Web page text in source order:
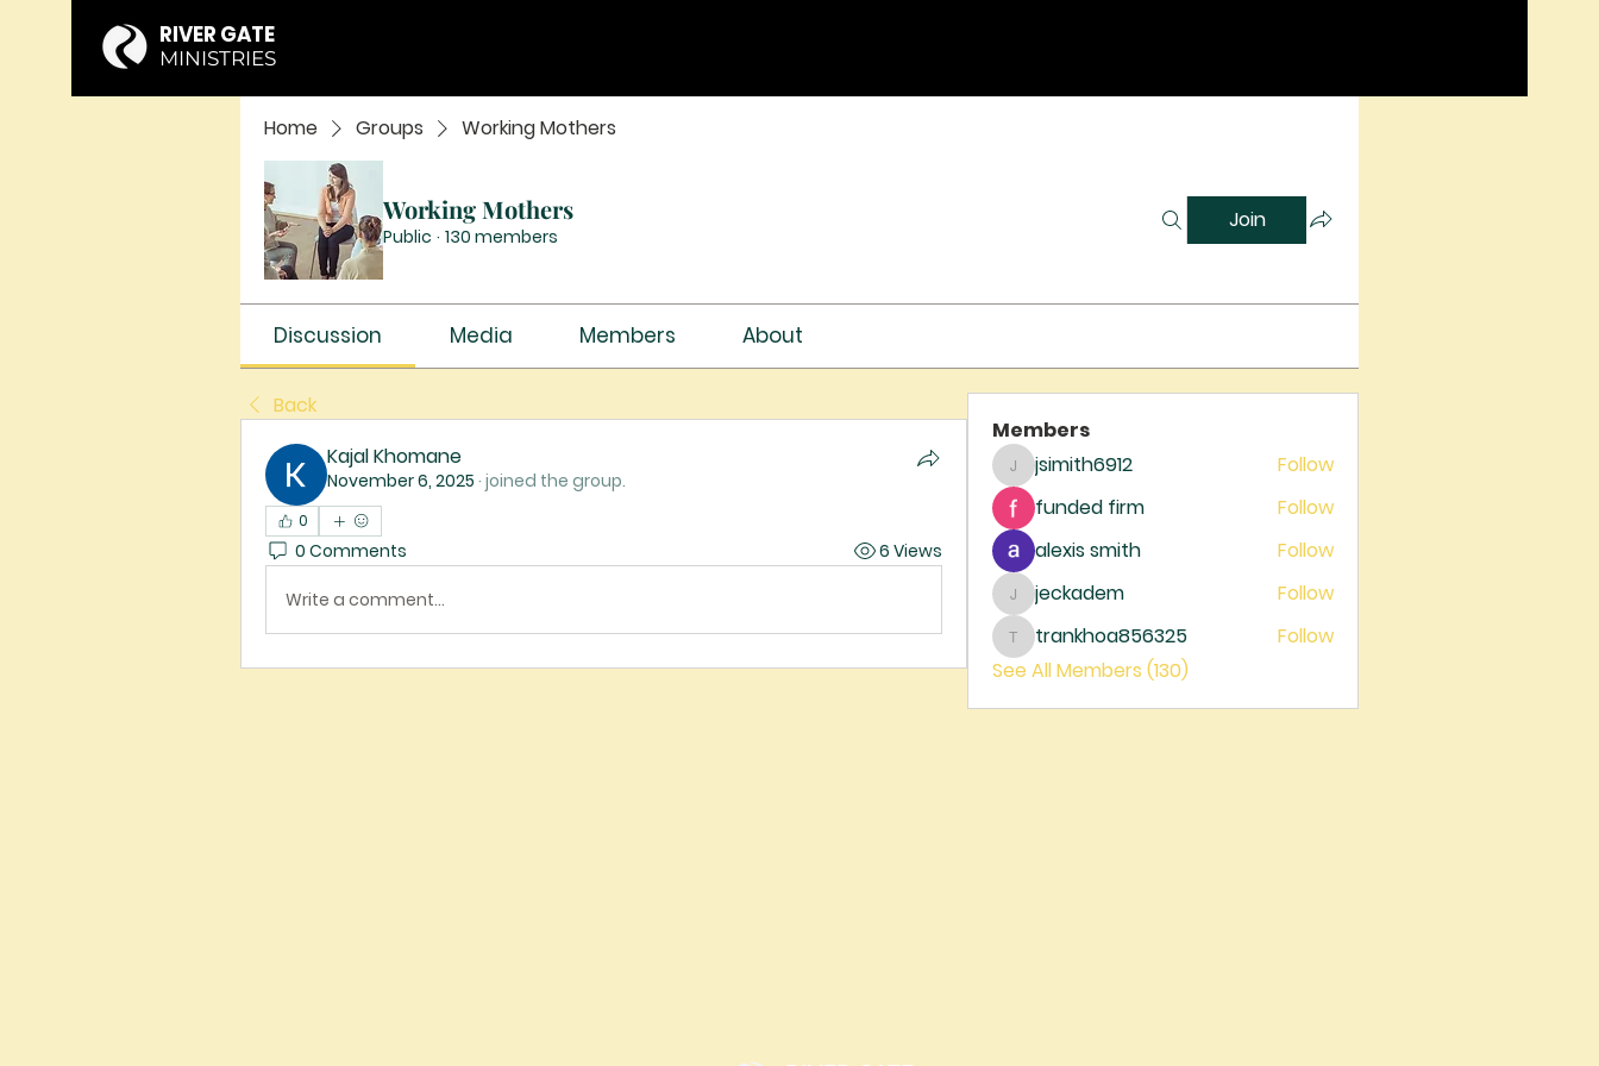
RIVER GATE
MINISTRIES
Home Groups Working Mothers
Working Mothers
Public · 130 members
Join
Discussion Media Members About
Back
Kajal Khomane
November 6, 2025 · joined the group.
0
0 Comments 6 Views
Write a comment...
Members
jsimith6912
jsimith6912
Follow
funded firm
Follow
alexis smith
Follow
jeckadem
jeckadem Follow
trankhoa856325
trankhoa856325
Follow
See All Members (130)